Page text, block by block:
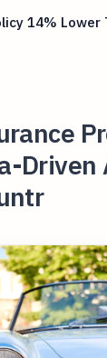
14%
Driven